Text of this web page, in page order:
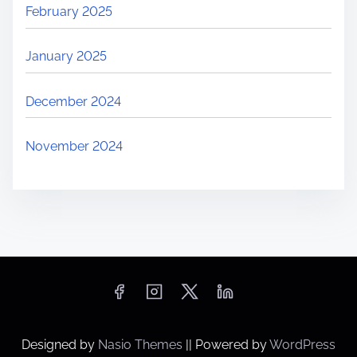
February 2025
January 2025
December 2024
November 2024
Designed by Nasio Themes || Powered byWordPress